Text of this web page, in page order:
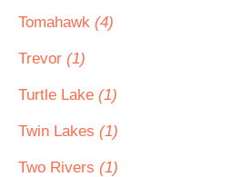
Tomahawk (4)
Trevor (1)
Turtle Lake (1)
Twin Lakes (1)
Two Rivers (1)